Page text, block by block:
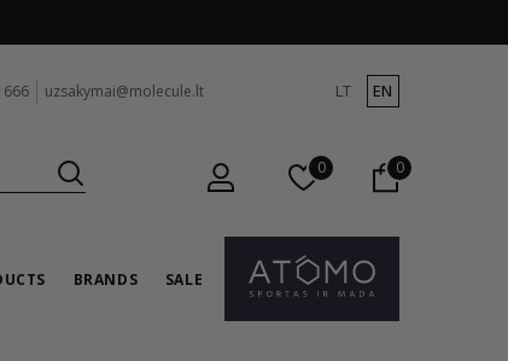
uzsakymai@molecule.lt LT EN
0 0
BRANDS SALE